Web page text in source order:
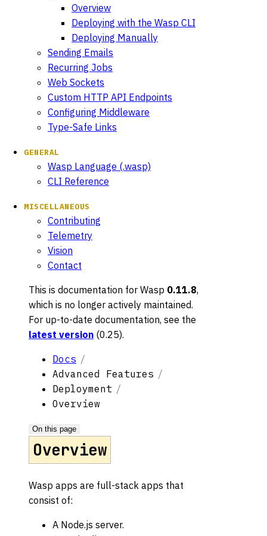
Overview
Deploying with the Wasp CLI
Deploying Manually
Sending Emails
Recurring Jobs
Web Sockets
Custom HTTP API Endpoints
Configuring Middleware
Type-Safe Links
GENERAL
Wasp Language (.wasp)
CLI Reference
MISCELLANEOUS
Contributing
Telemetry
Vision
Contact
This is documentation for Wasp 0.11.8,
which is no longer actively maintained.
For up-to-date documentation, see the
latest version (0.25).
Docs
Advanced Features
Deployment
Overview
On this page
Overview
Wasp apps are full-stack apps that
consist of:
A Node.js server.